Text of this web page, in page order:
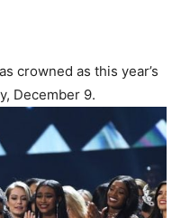
crowned as this year’s
December 9.